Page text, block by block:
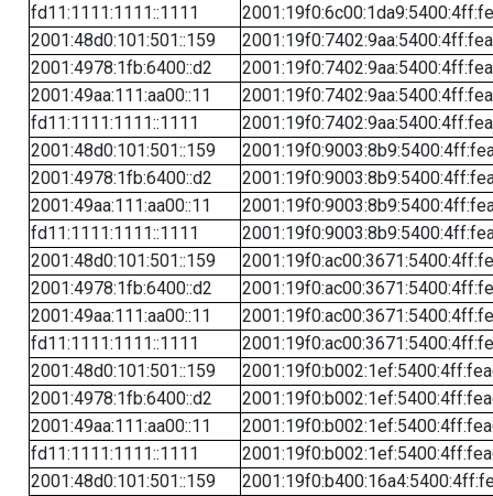
fd11:1111:1111::1111
2001:48d0:101:501::159
2001:4978:1fb:6400::d2
2001:49aa:111:aa00::11
fd11:1111:1111::1111
2001:48d0:101:501::159
2001:4978:1fb:6400::d2
2001:49aa:111:aa00::11
fd11:1111:1111::1111
2001:48d0:101:501::159
2001:4978:1fb:6400::d2
2001:49aa:111:aa00::11
fd11:1111:1111::1111
2001:48d0:101:501::159
2001:4978:1fb:6400::d2
2001:49aa:111:aa00::11
fd11:1111:1111::1111
2001:48d0:101:501::159